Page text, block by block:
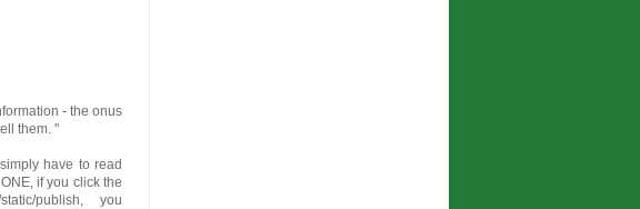
- the onus
them. "
have to read
if you click the
publish, you